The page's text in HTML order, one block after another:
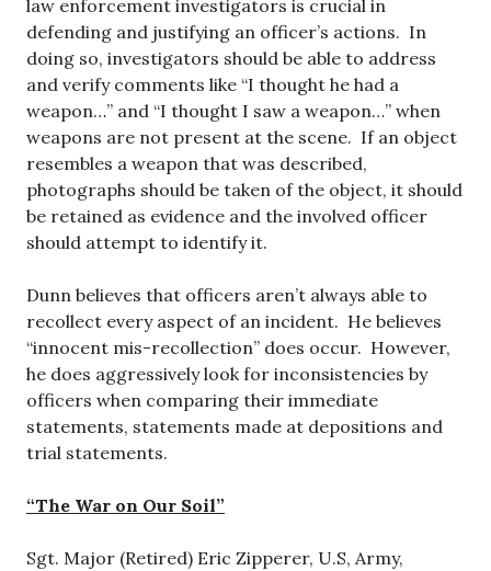
law enforcement investigators is crucial in
defending and justifying an officer’s actions. In
doing so, investigators should be able to address
and verify comments like “I thought he had a
weapon…” and “I thought I saw a weapon…” when
weapons are not present at the scene. If an object
resembles a weapon that was described,
photographs should be taken of the object, it should
be retained as evidence and the involved officer
should attempt to identify it.
Dunn believes that officers aren’t always able to
recollect every aspect of an incident. He believes
“innocent mis-recollection” does occur. However,
he does aggressively look for inconsistencies by
officers when comparing their immediate
statements, statements made at depositions and
trial statements.
“The War on Our Soil”
Sgt. Major (Retired) Eric Zipperer, U.S, Army,